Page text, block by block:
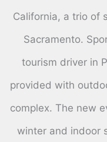
California, a trio of
Sacramento.
tourism driver in
provided with
complex. The new
winter and indoor